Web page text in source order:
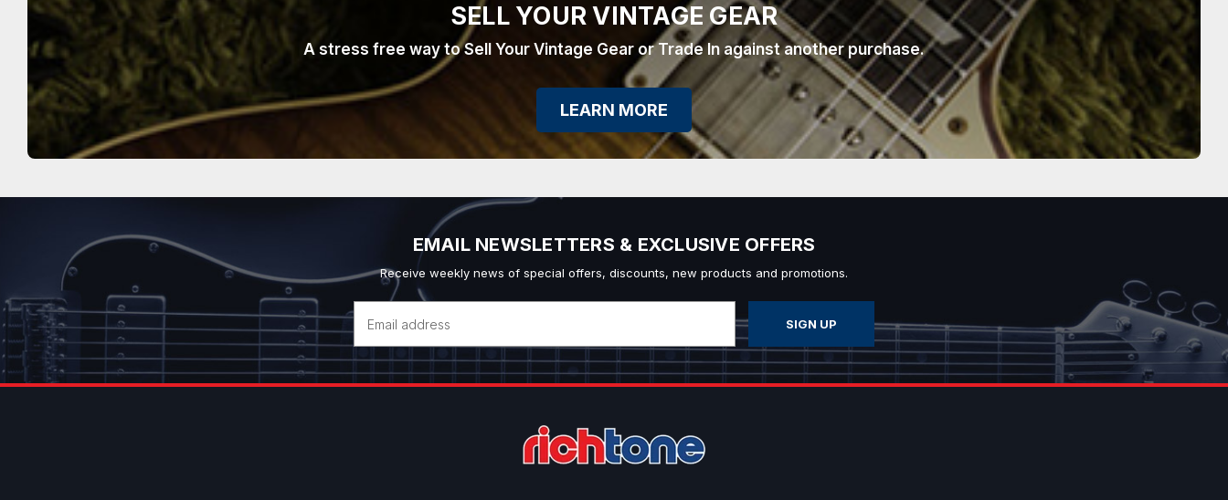
SELL YOUR VINTAGE GEAR
A stress free way to Sell Your Vintage Gear or Trade In against another purchase.
LEARN MORE
EMAIL NEWSLETTERS & EXCLUSIVE OFFERS
Receive weekly news of special offers, discounts, new products and promotions.
Email
Address